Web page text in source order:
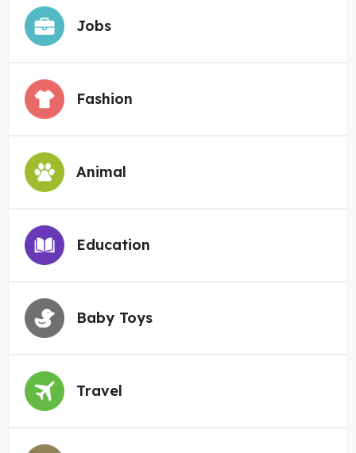
Jobs
Fashion
Animal
Education
Baby Toys
Travel